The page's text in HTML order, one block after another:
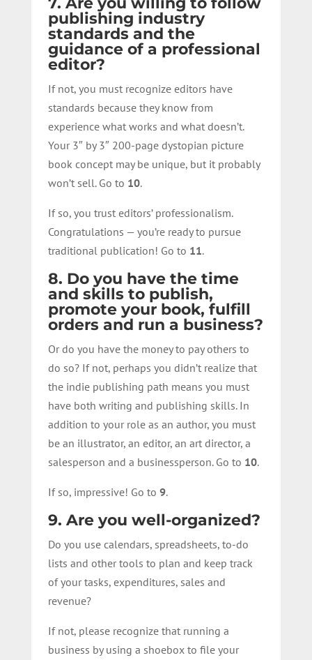
publishing industry
standards and the
guidance of a professional
editor?
If not, you must recognize editors have
standards because they know from
experience what works and what doesn’t.
Your 3″ by 3″ 200-page dystopian picture
book concept may be unique, but it probably
won’t sell. Go to 10.
If so, you trust editors’ professionalism.
Congratulations — you’re ready to pursue
traditional publication! Go to 11.
8. Do you have the time
and skills to publish,
promote your book, fulfill
orders and run a business?
Or do you have the money to pay others to
do so? If not, perhaps you didn’t realize that
the indie publishing path means you must
have both writing and publishing skills. In
addition to your role as an author, you must
be an illustrator, an editor, an art director, a
salesperson and a businessperson. Go to 10.
If so, impressive! Go to 9.
9. Are you well-organized?
Do you use calendars, spreadsheets, to-do
lists and other tools to plan and keep track
of your tasks, expenditures, sales and
revenue?
If not, please recognize that running a
business by using a shoebox to file your